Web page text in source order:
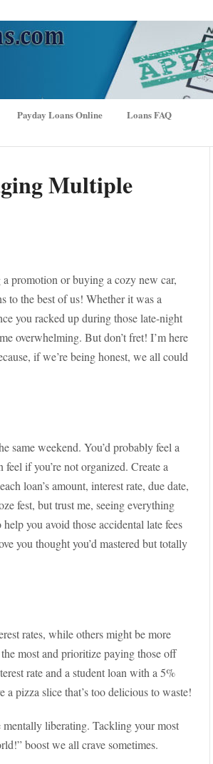
Payday Loans Online Loans FAQ
Multiple
a promotion or buying a cozy new car,
to the best of us! Whether it was a
you racked up during those late-night
overwhelming. But don’t fret! I’m here
if we’re being honest, we all could
same weekend. You’d probably feel a
if you’re not organized. Create a
loan’s amount, interest rate, due date,
fest, but trust me, seeing everything
you avoid those accidental late fees
you thought you’d mastered but totally
rates, while others might be more
most and prioritize paying those off
rate and a student loan with a 5%
pizza slice that’s too delicious to waste!
mentally liberating. Tackling your most
boost we all crave sometimes.